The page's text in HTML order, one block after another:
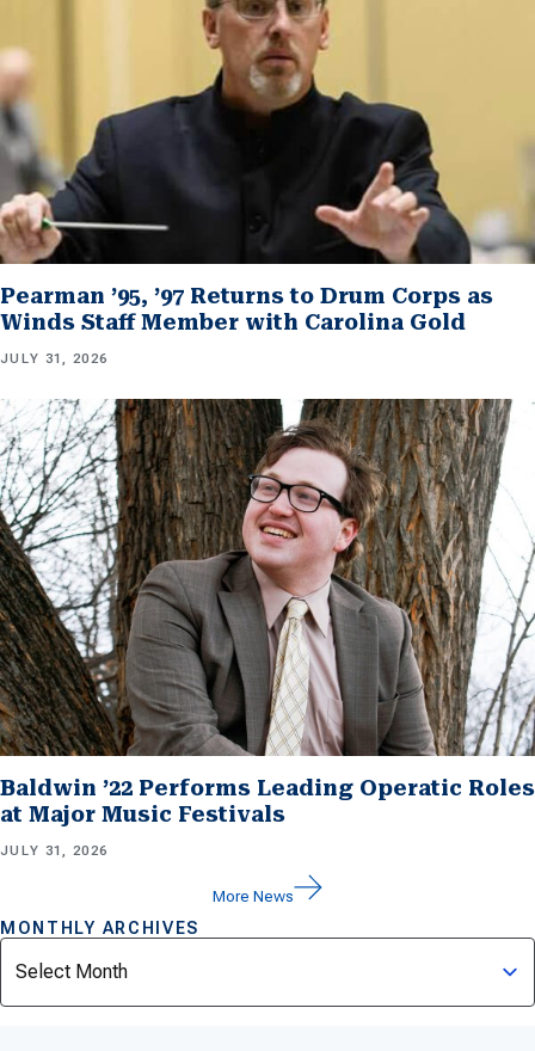
Pearman ’95, ’97 Returns to Drum Corps as
Winds Staff Member with Carolina Gold
JULY 31, 2026
Baldwin ’22 Performs Leading Operatic Roles
at Major Music Festivals
JULY 31, 2026
More News
MONTHLY ARCHIVES
Archives